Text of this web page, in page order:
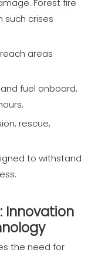
Forest fire
such crises
areas
fuel onboard,
rescue,
to withstand
Innovation
the need for